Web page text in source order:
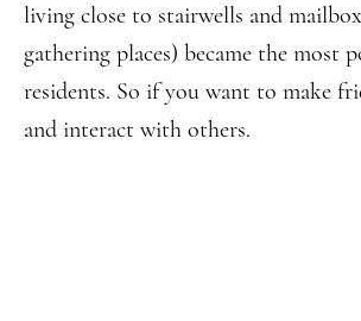
living close to stairwells and
gathering places) became the most
residents. So if you want to make
and interact with others.